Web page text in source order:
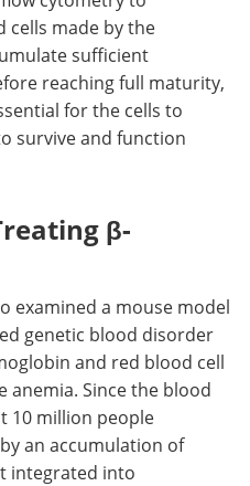
made by the
sufficient
reaching full maturity,
for the cells to
survive and function
β-
examined a mouse model
genetic blood disorder
and red blood cell
anemia. Since the blood
10 million people
an accumulation of
integrated into